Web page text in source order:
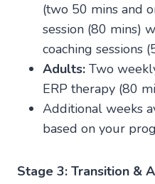
(two 50 mins and
session (80 mins)
coaching sessions
Adults: Two
ERP therapy (80
Additional weeks
based on your
Stage 3: Transition &